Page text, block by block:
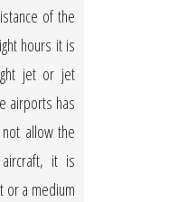
of the
hours it is
jet or jet
airports has
allow the
it is
or a medium